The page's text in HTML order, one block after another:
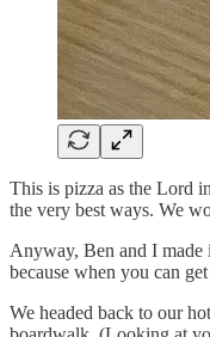
This is pizza as the Lord
the very best ways. We
Anyway, Ben and I made
because when you can
We headed back to our